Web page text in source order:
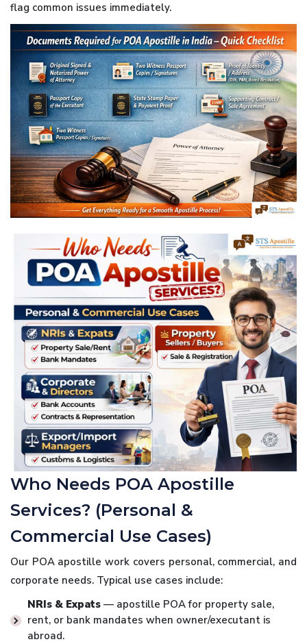
flag common issues immediately.
Who Needs POA Apostille
Services? (Personal &
Commercial Use Cases)
Our POA apostille work covers personal, commercial, and
corporate needs. Typical use cases include:
NRIs & Expats — apostille POA for property sale,
rent, or bank mandates when owner/executant is
abroad.